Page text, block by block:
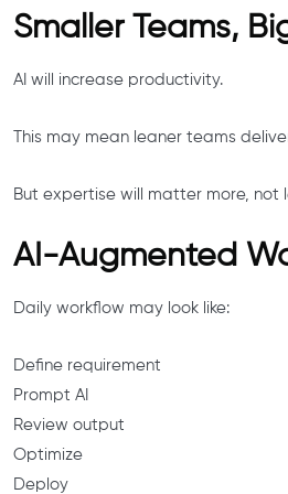
Smaller Teams,
AI will increase productivity.
This may mean leaner teams
But expertise will matter more, not
AI-Augmented
Daily workflow may look like:
Define requirement
Prompt AI
Review output
Optimize
Deploy